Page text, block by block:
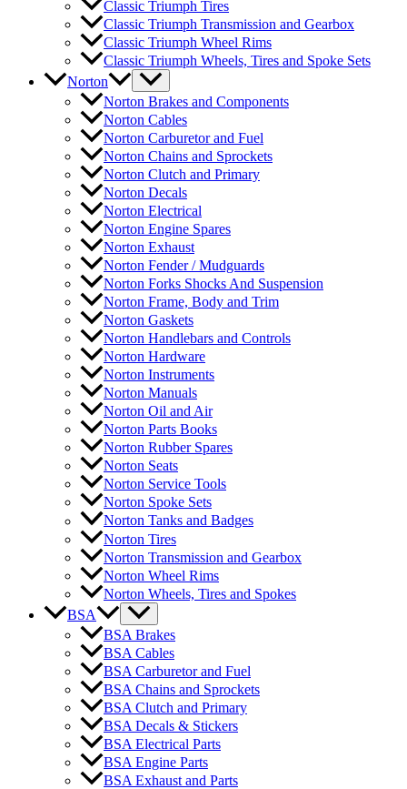
Classic Triumph Tires
Classic Triumph Transmission and Gearbox
Classic Triumph Wheel Rims
Classic Triumph Wheels, Tires and Spoke Sets
Norton
Norton Brakes and Components
Norton Cables
Norton Carburetor and Fuel
Norton Chains and Sprockets
Norton Clutch and Primary
Norton Decals
Norton Electrical
Norton Engine Spares
Norton Exhaust
Norton Fender / Mudguards
Norton Forks Shocks And Suspension
Norton Frame, Body and Trim
Norton Gaskets
Norton Handlebars and Controls
Norton Hardware
Norton Instruments
Norton Manuals
Norton Oil and Air
Norton Parts Books
Norton Rubber Spares
Norton Seats
Norton Service Tools
Norton Spoke Sets
Norton Tanks and Badges
Norton Tires
Norton Transmission and Gearbox
Norton Wheel Rims
Norton Wheels, Tires and Spokes
BSA
BSA Brakes
BSA Cables
BSA Carburetor and Fuel
BSA Chains and Sprockets
BSA Clutch and Primary
BSA Decals & Stickers
BSA Electrical Parts
BSA Engine Parts
BSA Exhaust and Parts